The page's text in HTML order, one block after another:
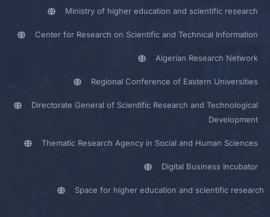
Ministry of higher education and scientific research
Center for Research on Scientific and Technical Information
Algerian Research Network
Regional Conference of Eastern Universities
Directorate General of Scientific Research and Technological
Development
Thematic Research Agency in Social and Human Sciences
Digital Business Incubator
Space for higher education and scientific research